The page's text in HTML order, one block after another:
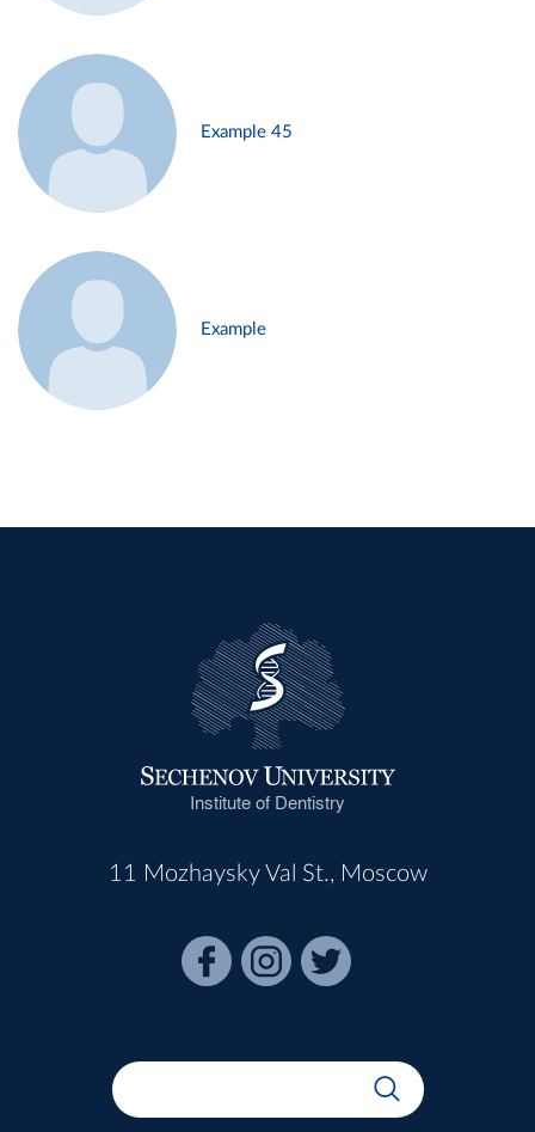
Example 45
Example
Institute of Dentistry
11 Mozhaysky Val St., Moscow